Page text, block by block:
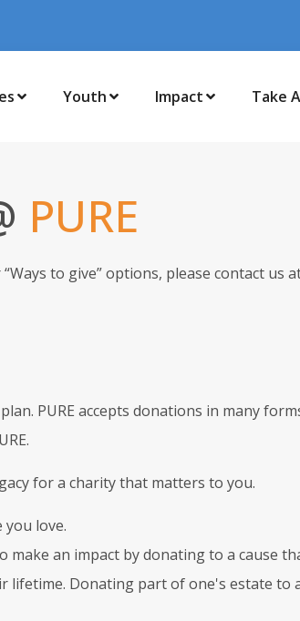
Youth Impact Take
PURE
to give” options, please contact us
PURE accepts donations in many
for a charity that matters to you.
love.
an impact by donating to a cause
lifetime. Donating part of one's estate